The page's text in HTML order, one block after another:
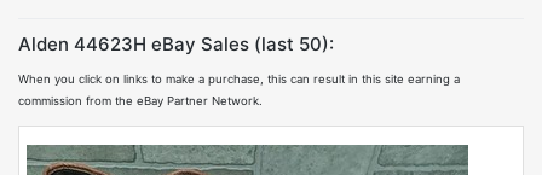
Alden 44623H eBay Sales (last 50):
When you click on links to make a purchase, this can result in this site earning a
commission from the eBay Partner Network.